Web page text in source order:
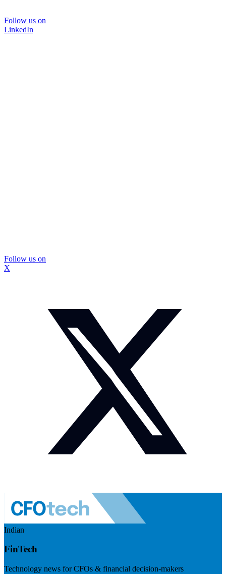
Follow us on
LinkedIn
Follow us on
X
Indian
FinTech
Technology news for CFOs & financial decision-makers